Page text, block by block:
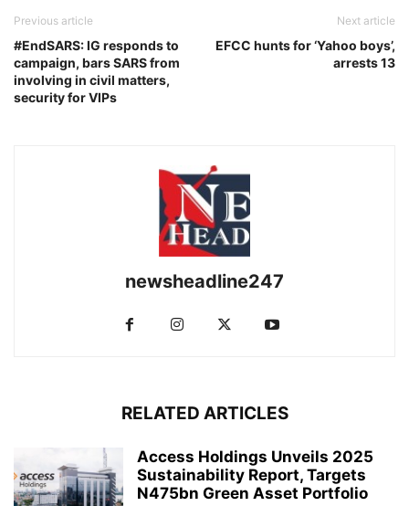
Previous article
#EndSARS: IG responds to
campaign, bars SARS from
involving in civil matters,
security for VIPs
Next article
EFCC hunts for ‘Yahoo boys’,
arrests 13
newsheadline247
RELATED ARTICLES
Access Holdings Unveils 2025
Sustainability Report, Targets
N475bn Green Asset Portfolio